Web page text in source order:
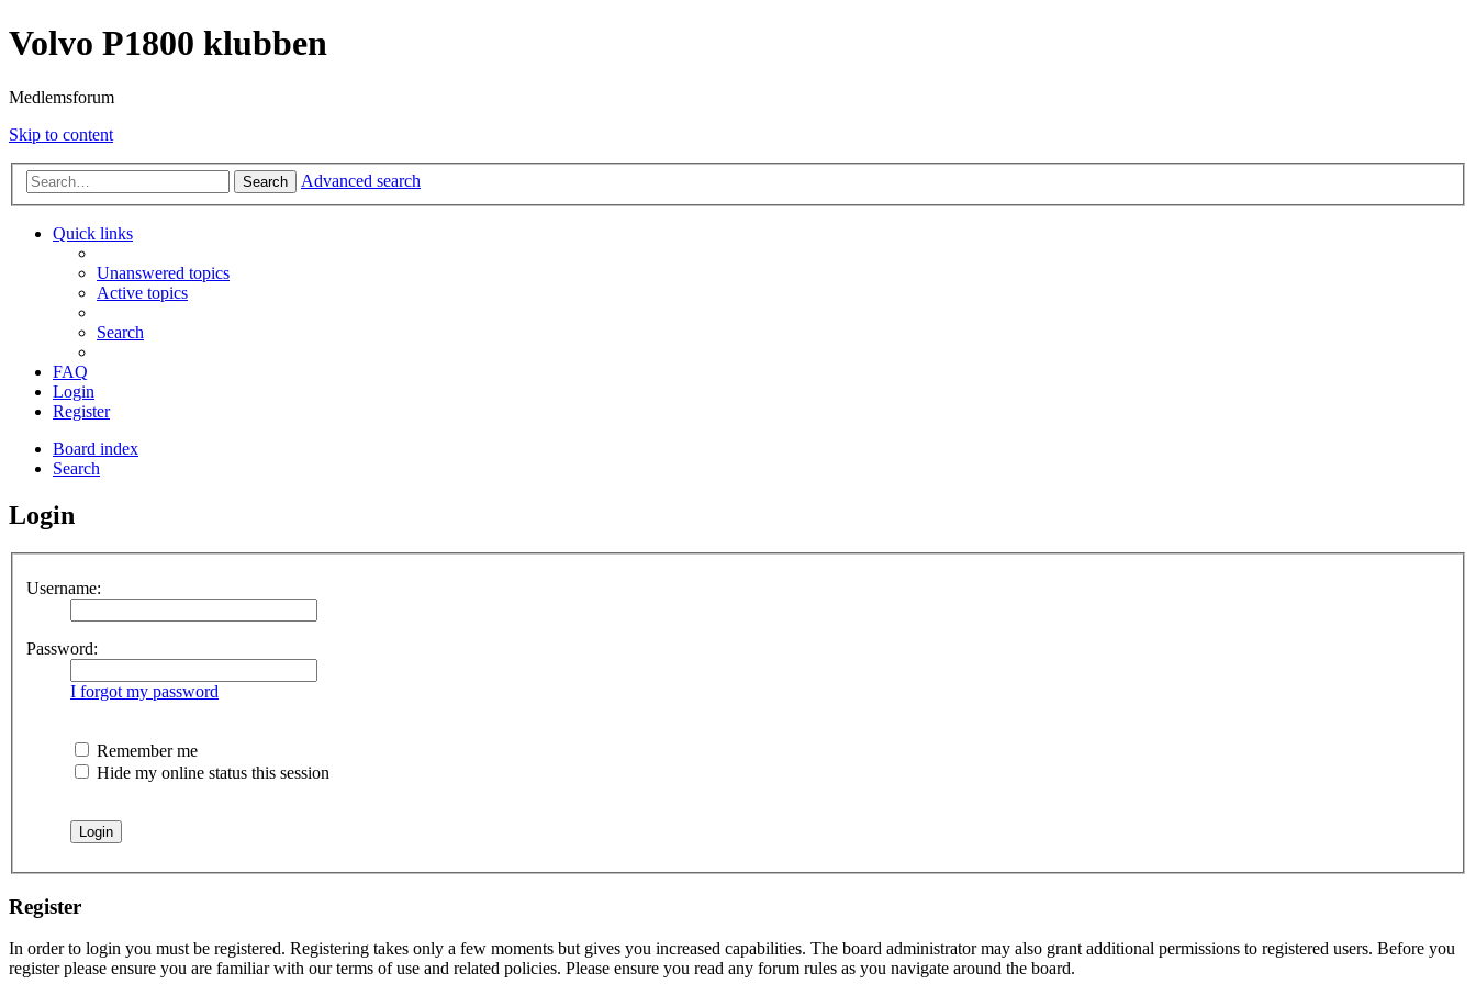
Volvo P1800 klubben
Medlemsforum
Skip to content
Search Advanced search
Quick links
Unanswered topics
Active topics
Search
FAQ
Login
Register
Board index
Search
Login
Username:
Password:
I forgot my password
Remember me
Hide my online status this session
Register
In order to login you must be registered. Registering takes only a few moments but gives you increased capabilities. The board administrator may also grant additional permissions to registered users. Before you
register please ensure you are familiar with our terms of use and related policies. Please ensure you read any forum rules as you navigate around the board.